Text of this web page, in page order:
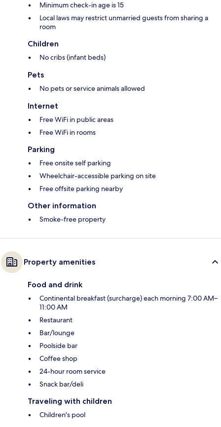
Minimum check-in age is 15
Local laws may restrict unmarried guests from sharing a
room
Children
No cribs (infant beds)
Pets
No pets or service animals allowed
Internet
Free WiFi in public areas
Free WiFi in rooms
Parking
Free onsite self parking
Wheelchair-accessible parking on site
Free offsite parking nearby
Other information
Smoke-free property
Property amenities
Food and drink
Continental breakfast (surcharge) each morning 7:00 AM–
11:00 AM
Restaurant
Bar/lounge
Poolside bar
Coffee shop
24-hour room service
Snack bar/deli
Traveling with children
Children's pool